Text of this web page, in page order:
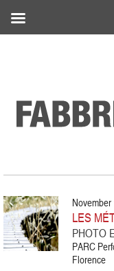
LES
PHOTO
PARC
Florence